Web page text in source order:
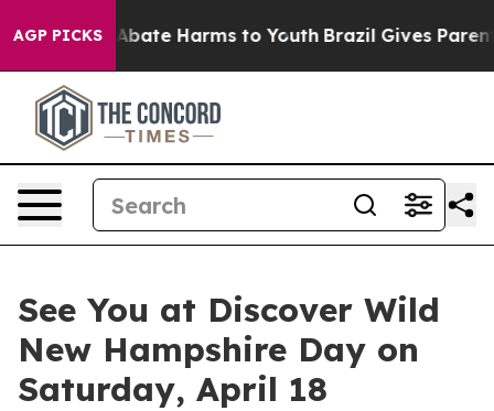
AGP PICKS
Fund to Abate Harms to Youth Brazil Gives Parents
See You at Discover Wild
New Hampshire Day on
Saturday, April 18